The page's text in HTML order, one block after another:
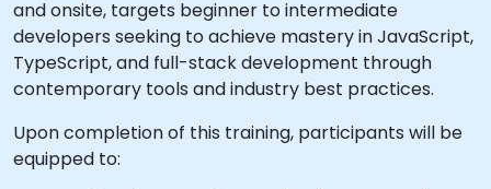
and onsite, targets beginner to intermediate
developers seeking to achieve mastery in JavaScript,
TypeScript, and full-stack development through
contemporary tools and industry best practices.
Upon completion of this training, participants will be
equipped to: